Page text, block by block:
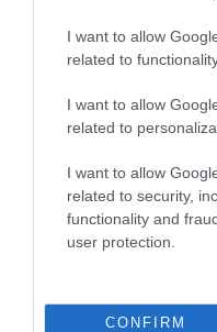
I want to allow
related to
I want to allow
related to
I want to allow
related to security,
functionality and
user protection.
CONFIRM
present day.